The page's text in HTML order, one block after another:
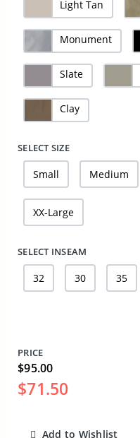
Light Tan
Monument
Slate
Clay
SELECT SIZE
Small Medium
XX-Large
SELECT INSEAM
32 30 35
PRICE
$95.00
$71.50
Add to Wishlist